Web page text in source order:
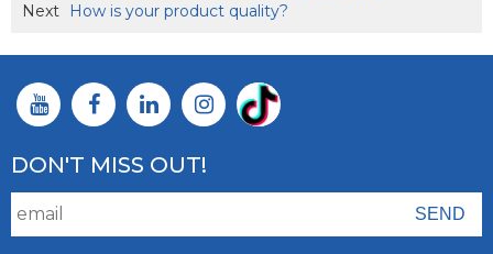
Next
How is your product quality?
DON'T MISS OUT!